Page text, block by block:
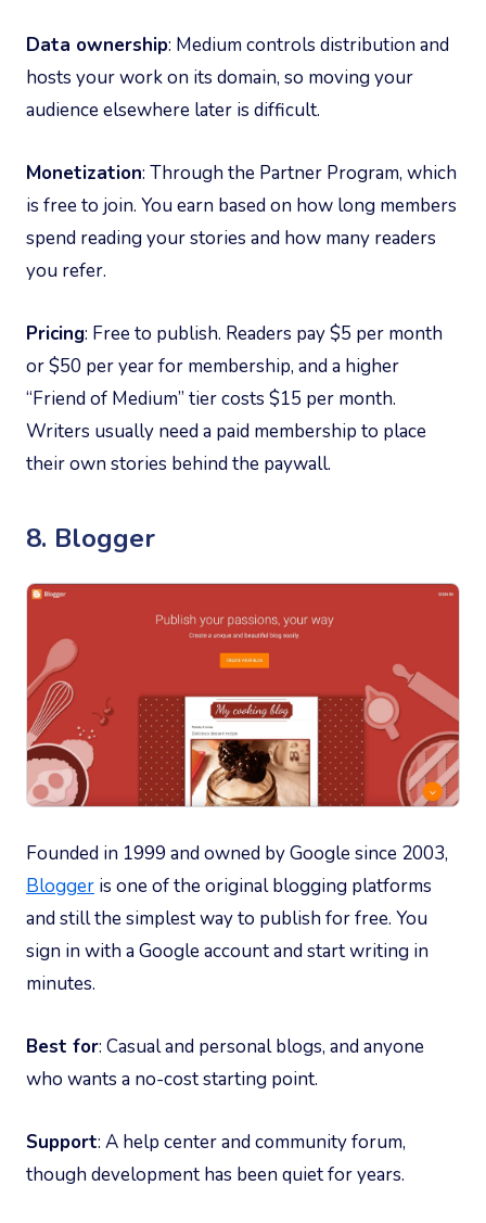
Data ownership: Medium controls distribution and
hosts your work on its domain, so moving your
audience elsewhere later is difficult.
Monetization: Through the Partner Program, which
is free to join. You earn based on how long members
spend reading your stories and how many readers
you refer.
Pricing: Free to publish. Readers pay $5 per month
or $50 per year for membership, and a higher
“Friend of Medium” tier costs $15 per month.
Writers usually need a paid membership to place
their own stories behind the paywall.
8. Blogger
Founded in 1999 and owned by Google since 2003,
Blogger is one of the original blogging platforms
and still the simplest way to publish for free. You
sign in with a Google account and start writing in
minutes.
Best for: Casual and personal blogs, and anyone
who wants a no-cost starting point.
Support: A help center and community forum,
though development has been quiet for years.